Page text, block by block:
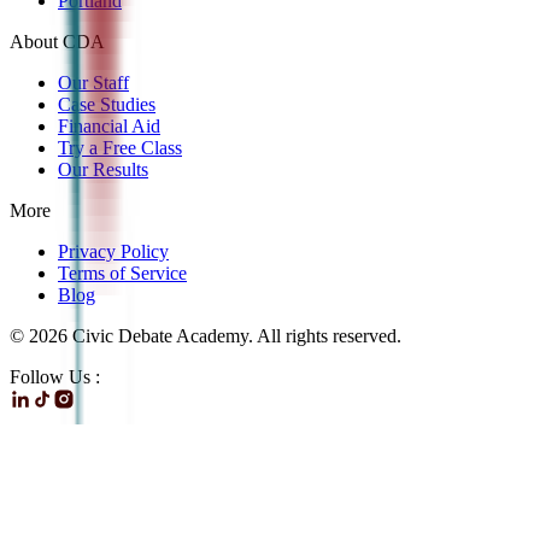
About CDA
Our Staff
Case Studies
Financial Aid
Try a Free Class
Our Results
More
Privacy Policy
Terms of Service
Blog
© 2026 Civic Debate Academy. All rights reserved.
Follow Us :